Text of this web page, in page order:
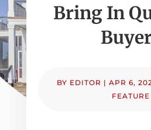
Bring In
BY EDITOR | APR 6,
FEATURE